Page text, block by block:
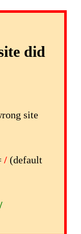
did
site
/ (default
/